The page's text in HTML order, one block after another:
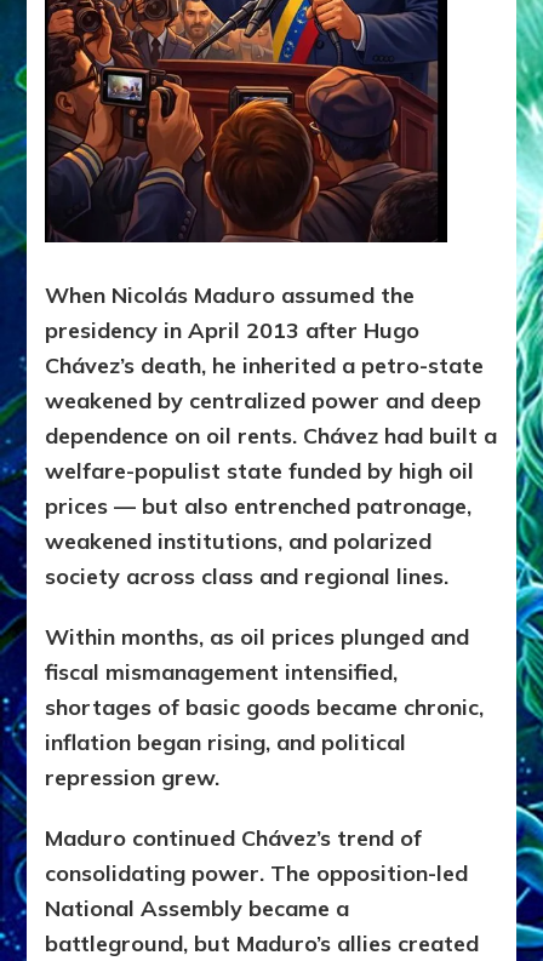
When Nicolás Maduro assumed the
presidency in April 2013 after Hugo
Chávez’s death, he inherited a petro-state
weakened by centralized power and deep
dependence on oil rents. Chávez had built a
welfare-populist state funded by high oil
prices — but also entrenched patronage,
weakened institutions, and polarized
society across class and regional lines.
Within months, as oil prices plunged and
fiscal mismanagement intensified,
shortages of basic goods became chronic,
inflation began rising, and political
repression grew.
Maduro continued Chávez’s trend of
consolidating power. The opposition-led
National Assembly became a
battleground, but Maduro’s allies created